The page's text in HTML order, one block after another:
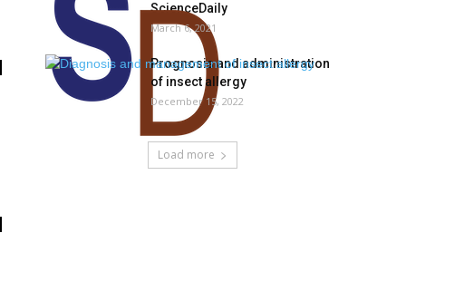
ScienceDaily
March 6, 2021
Prognosis and administration
of insect allergy
December 15, 2022
Load more